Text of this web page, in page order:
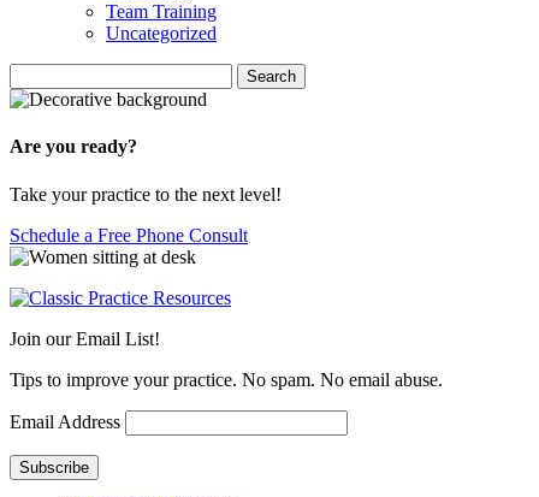
Team Training
Uncategorized
for:
Search
Are you ready?
Take your practice to the next level!
Schedule a Free Phone Consult
Join our Email List!
Tips to improve your practice. No spam. No email abuse.
Email Address
Subscribe